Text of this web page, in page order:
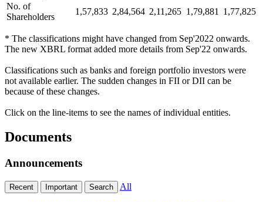
No. of
Shareholders
1,57,833 2,84,564 2,11,265 1,79,881 1,77,825
* The classifications might have changed from Sep'2022 onwards.
The new XBRL format added more details from Sep'22 onwards.
Classifications such as banks and foreign portfolio investors were
not available earlier. The sudden changes in FII or DII can be
because of these changes.
Click on the line-items to see the names of individual entities.
Documents
Announcements
Recent Important Search All